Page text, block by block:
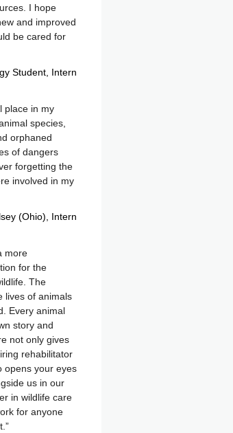
I hope
and improved
be cared for
Student Intern
place in my
species,
orphaned
of dangers
forgetting the
involved in my
(Ohio)
Intern
more
for the
The
lives of animals
Every animal
story and
not only gives
rehabilitator
opens your eyes
us in our
in wildlife care
for anyone